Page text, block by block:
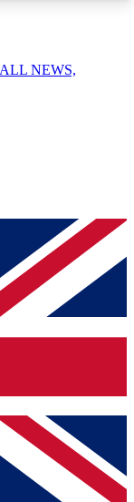
your
a
to
other Future
and
NEWS,